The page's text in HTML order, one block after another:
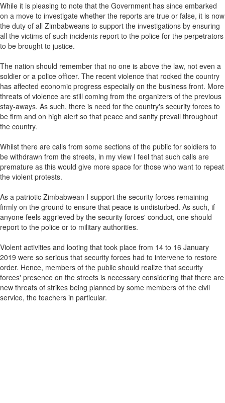
While it is pleasing to note that the Government has since embarked
on a move to investigate whether the reports are true or false, it is now
the duty of all Zimbabweans to support the investigations by ensuring
all the victims of such incidents report to the police for the perpetrators
to be brought to justice.
The nation should remember that no one is above the law, not even a
soldier or a police officer. The recent violence that rocked the country
has affected economic progress especially on the business front. More
threats of violence are still coming from the organizers of the previous
stay-aways. As such, there is need for the country's security forces to
be firm and on high alert so that peace and sanity prevail throughout
the country.
Whilst there are calls from some sections of the public for soldiers to
be withdrawn from the streets, in my view I feel that such calls are
premature as this would give more space for those who want to repeat
the violent protests.
As a patriotic Zimbabwean I support the security forces remaining
firmly on the ground to ensure that peace is undisturbed. As such, if
anyone feels aggrieved by the security forces' conduct, one should
report to the police or to military authorities.
Violent activities and looting that took place from 14 to 16 January
2019 were so serious that security forces had to intervene to restore
order. Hence, members of the public should realize that security
forces' presence on the streets is necessary considering that there are
new threats of strikes being planned by some members of the civil
service, the teachers in particular.